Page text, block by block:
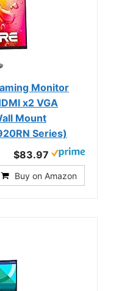
Monitor
x2 VGA
Mount
Series)
$83.97
Buy on Amazon